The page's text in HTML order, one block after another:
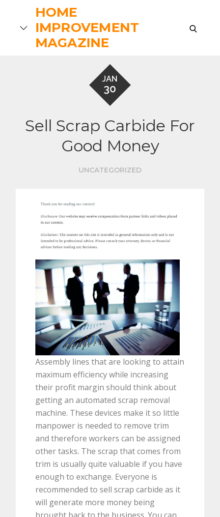
content
HOME
IMPROVEMENT
MAGAZINE
search
JAN
30
Sell Scrap Carbide For
Good Money
UNCATEGORIZED
Assembly lines that are looking to attain
maximum efficiency while increasing
their profit margin should think about
getting an automated scrap removal
machine. These devices make it so little
manpower is needed to remove trim
and therefore workers can be assigned
other tasks. The scrap that comes from
trim is usually quite valuable if you have
enough to exchange. Everyone is
recommended to sell scrap carbide as it
will generate more money being